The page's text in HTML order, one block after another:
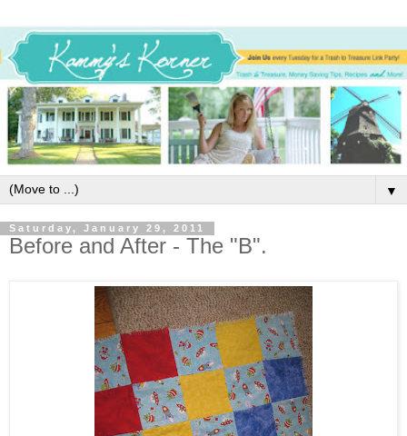
▼
Saturday, January 29, 2011
Before and After - The "B".